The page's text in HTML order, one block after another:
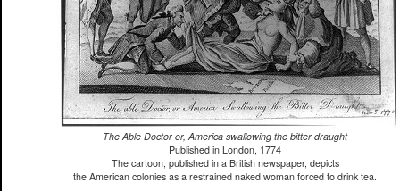
The Able Doctor or, America swallowing the bitter draught
Published in London, 1774
The cartoon, published in a British newspaper, depicts
the American colonies as a restrained naked woman forced to drink tea.